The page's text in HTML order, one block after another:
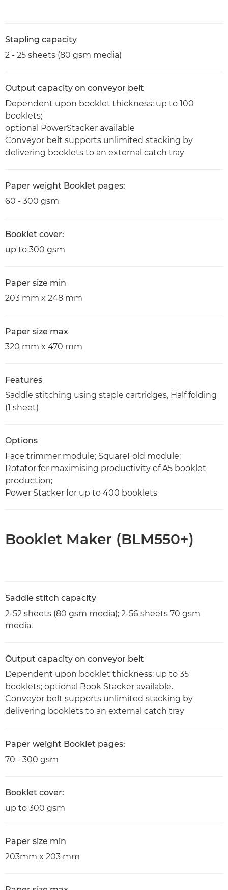
Stapling capacity
2 - 25 sheets (80 gsm media)
Output capacity on conveyor belt
Dependent upon booklet thickness: up to 100
booklets;
optional PowerStacker available
Conveyor belt supports unlimited stacking by
delivering booklets to an external catch tray
Paper weight Booklet pages:
60 - 300 gsm
Booklet cover:
up to 300 gsm
Paper size min
203 mm x 248 mm
Paper size max
320 mm x 470 mm
Features
Saddle stitching using staple cartridges, Half folding
(1 sheet)
Options
Face trimmer module; SquareFold module;
Rotator for maximising productivity of A5 booklet
production;
Power Stacker for up to 400 booklets
Booklet Maker (BLM550+)
Saddle stitch capacity
2-52 sheets (80 gsm media); 2-56 sheets 70 gsm
media.
Output capacity on conveyor belt
Dependent upon booklet thickness: up to 35
booklets; optional Book Stacker available.
Conveyor belt supports unlimited stacking by
delivering booklets to an external catch tray
Paper weight Booklet pages:
70 - 300 gsm
Booklet cover:
up to 300 gsm
Paper size min
203mm x 203 mm